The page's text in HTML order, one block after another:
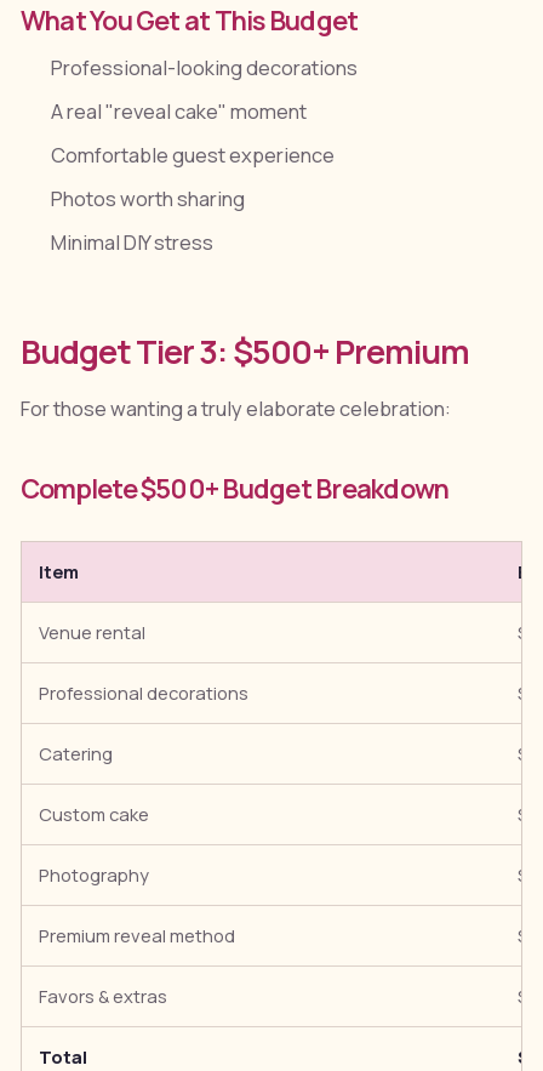
What You Get at This Budget
Professional-looking decorations
A real "reveal cake" moment
Comfortable guest experience
Photos worth sharing
Minimal DIY stress
Budget Tier 3: $500+ Premium
For those wanting a truly elaborate celebration:
Complete $500+ Budget Breakdown
Item
Venue rental
Professional decorations
Catering
Custom cake
Photography
Premium reveal method
Favors & extras
Total